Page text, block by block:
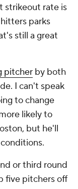
strikeout rate is
parks
still a great
pitcher by both
I can't speak
to change
likely to
but he'll
or third round
five pitchers off